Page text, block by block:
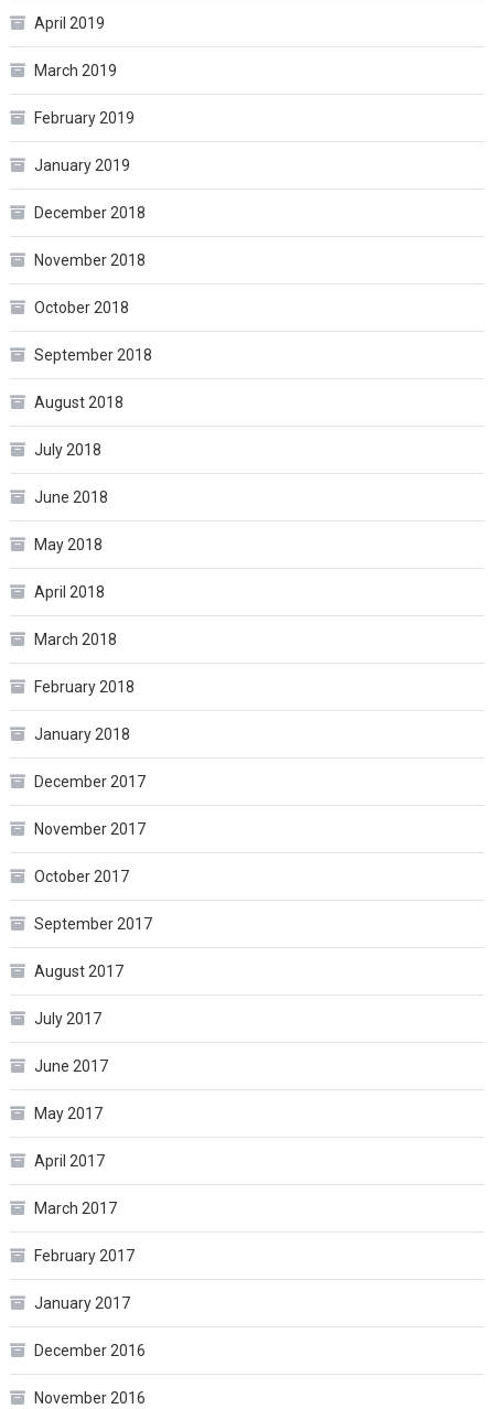
April 2019
March 2019
February 2019
January 2019
December 2018
November 2018
October 2018
September 2018
August 2018
July 2018
June 2018
May 2018
April 2018
March 2018
February 2018
January 2018
December 2017
November 2017
October 2017
September 2017
August 2017
July 2017
June 2017
May 2017
April 2017
March 2017
February 2017
January 2017
December 2016
November 2016